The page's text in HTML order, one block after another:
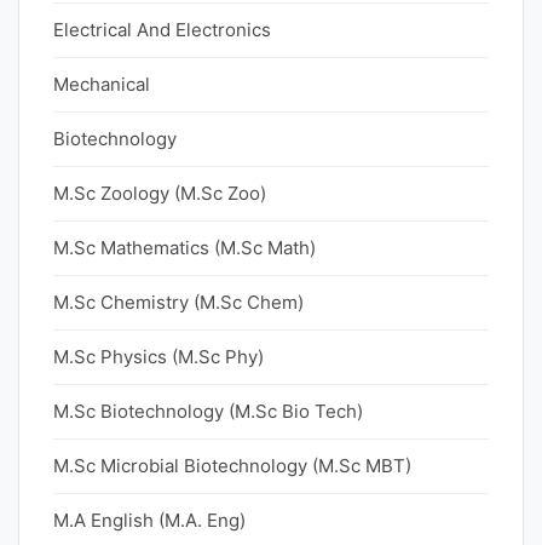
Electrical And Electronics
Mechanical
Biotechnology
M.Sc Zoology (M.Sc Zoo)
M.Sc Mathematics (M.Sc Math)
M.Sc Chemistry (M.Sc Chem)
M.Sc Physics (M.Sc Phy)
M.Sc Biotechnology (M.Sc Bio Tech)
M.Sc Microbial Biotechnology (M.Sc MBT)
M.A English (M.A. Eng)